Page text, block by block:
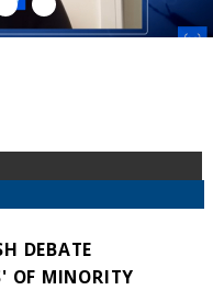
DEBATE
OF MINORITY